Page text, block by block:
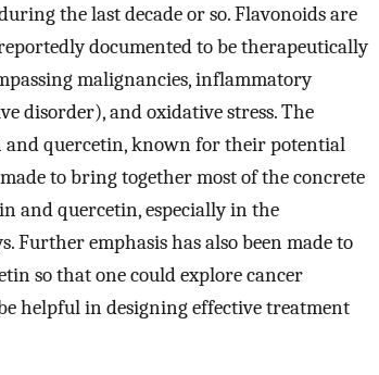
the last decade or so. Flavonoids are
documented to be therapeutically
malignancies, inflammatory
disorder), and oxidative stress. The
and quercetin, known for their potential
to bring together most of the concrete
and quercetin, especially in the
Further emphasis has also been made to
so that one could explore cancer
helpful in designing effective treatment